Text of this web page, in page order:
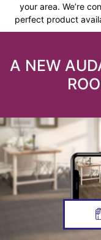
your area. We’re
perfect product
A NEW